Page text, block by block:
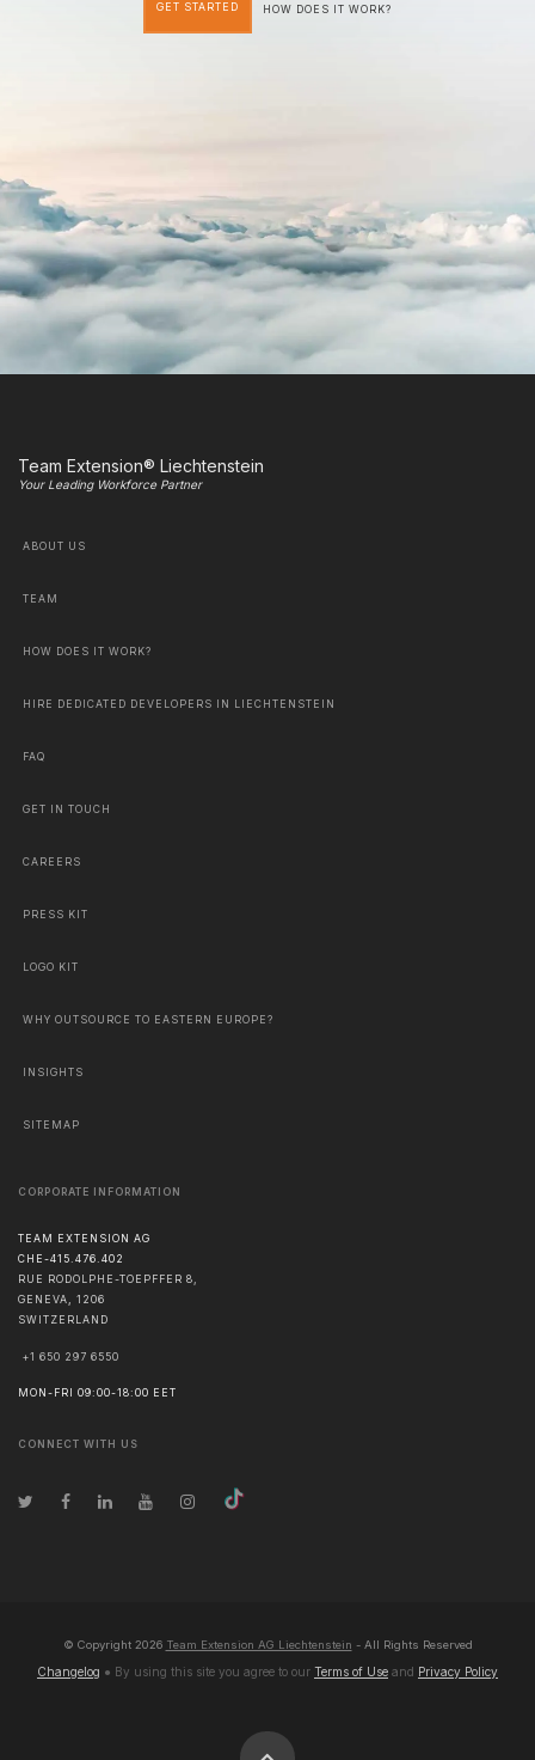
GET STARTED HOW DOES IT WORK?
Team Extension® Liechtenstein
Your Leading Workforce Partner
ABOUT US
TEAM
HOW DOES IT WORK?
HIRE DEDICATED DEVELOPERS IN LIECHTENSTEIN
FAQ
GET IN TOUCH
CAREERS
PRESS KIT
LOGO KIT
WHY OUTSOURCE TO EASTERN EUROPE?
INSIGHTS
SITEMAP
CORPORATE INFORMATION
TEAM EXTENSION AG
CHE-415.476.402
RUE RODOLPHE-TOEPFFER 8,
GENEVA, 1206
SWITZERLAND
+1 650 297 6550
MON-FRI 09:00-18:00 EET
CONNECT WITH US
© Copyright 2026 Team Extension AG Liechtenstein - All Rights Reserved
Changelog ● By using this site you agree to our Terms of Use and Privacy Policy